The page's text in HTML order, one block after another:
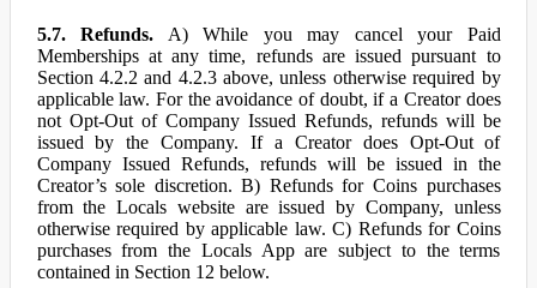
5.7. Refunds. A) While you may cancel your Paid
Memberships at any time, refunds are issued pursuant to
Section 4.2.2 and 4.2.3 above, unless otherwise required by
applicable law. For the avoidance of doubt, if a Creator does
not Opt-Out of Company Issued Refunds, refunds will be
issued by the Company. If a Creator does Opt-Out of
Company Issued Refunds, refunds will be issued in the
Creator’s sole discretion. B) Refunds for Coins purchases
from the Locals website are issued by Company, unless
otherwise required by applicable law. C) Refunds for Coins
purchases from the Locals App are subject to the terms
contained in Section 12 below.